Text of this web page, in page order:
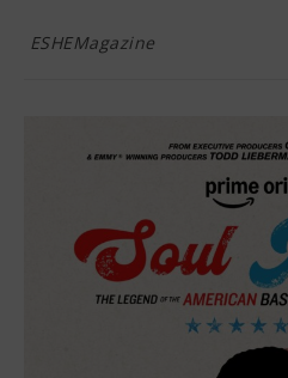
ESHEMagazine